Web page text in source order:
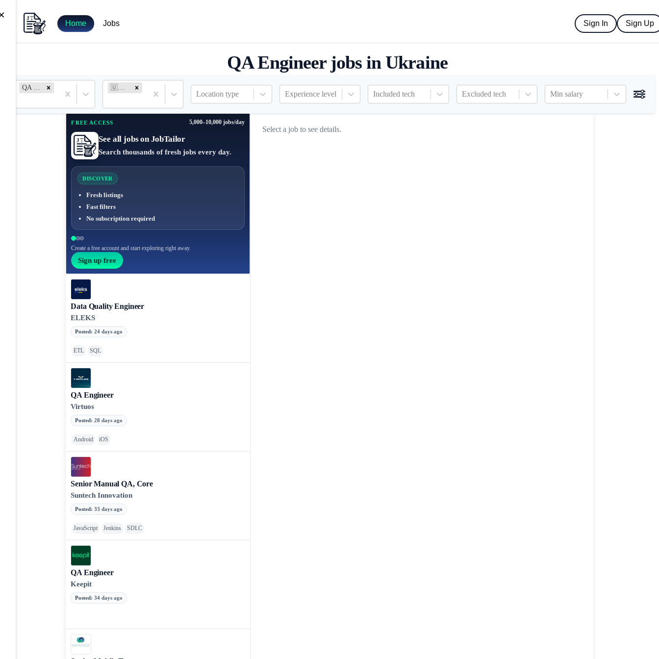
Home Jobs Sign In Sign Up
QA Engineer jobs in Ukraine
QA Engineer 🇺🇦 Ukraine
Location type Experience level Included tech Excluded tech Min salary
FREE ACCESS 5,000–10,000 jobs/day
See all jobs on JobTailor
Search thousands of fresh jobs every day.
DISCOVER
Fresh listings
Fast filters
No subscription required
Create a free account and start exploring right away.
Sign up free
Data Quality Engineer
ELEKS
Posted:24 days ago
ETL SQL
QA Engineer
Virtuos
Posted:28 days ago
Android iOS
Senior Manual QA, Core
Suntech Innovation
Posted:33 days ago
JavaScript Jenkins SDLC
QA Engineer
Keepit
Posted:34 days ago
Select a job to see details.